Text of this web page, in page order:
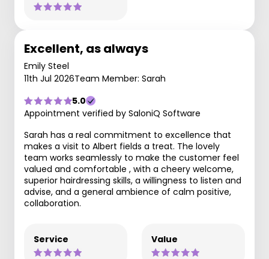
Excellent, as always
Emily Steel
11th Jul 2026Team Member: Sarah
5.0
Appointment verified by SaloniQ Software
Sarah has a real commitment to excellence that
makes a visit to Albert fields a treat. The lovely
team works seamlessly to make the customer feel
valued and comfortable , with a cheery welcome,
superior hairdressing skills, a willingness to listen and
advise, and a general ambience of calm positive,
collaboration.
Service Value